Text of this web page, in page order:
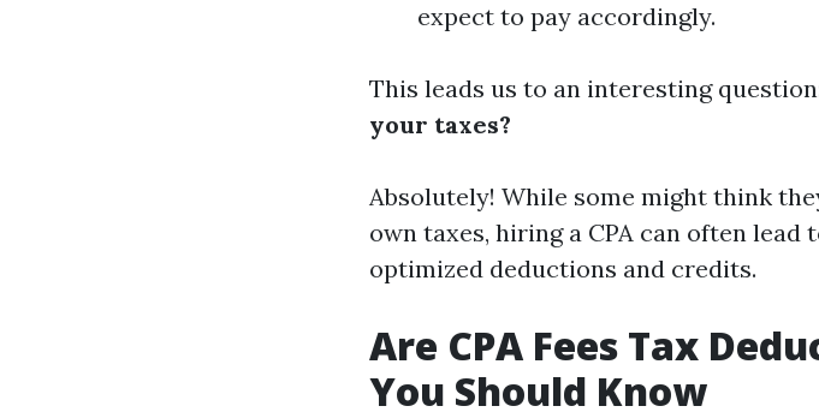
expect to pay accordingly.
This leads us to an interesting
your taxes?
Absolutely! While some might think
own taxes, hiring a CPA can often
optimized deductions and credits.
Are CPA Fees Tax
You Should Know